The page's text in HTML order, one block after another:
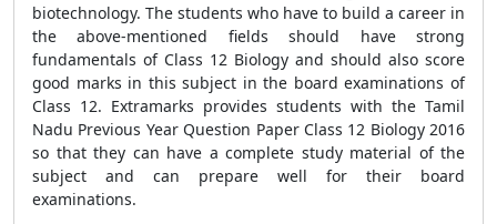
biotechnology. The students who have to build a career in
the above-mentioned fields should have strong
fundamentals of Class 12 Biology and should also score
good marks in this subject in the board examinations of
Class 12. Extramarks provides students with the Tamil
Nadu Previous Year Question Paper Class 12 Biology 2016
so that they can have a complete study material of the
subject and can prepare well for their board
examinations.